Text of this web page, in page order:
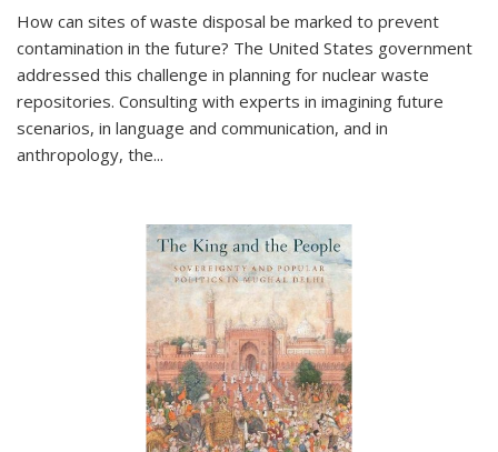
How can sites of waste disposal be marked to prevent
contamination in the future? The United States government
addressed this challenge in planning for nuclear waste
repositories. Consulting with experts in imagining future
scenarios, in language and communication, and in
anthropology, the...